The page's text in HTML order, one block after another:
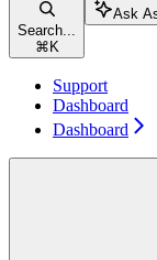
Search...
⌘ K
Ask
Support
Dashboard
Dashboard